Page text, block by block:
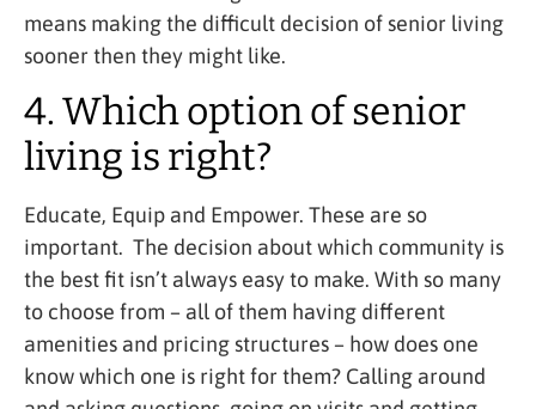
means making the difficult decision of senior living
sooner then they might like.
4. Which option of senior
living is right?
Educate, Equip and Empower. These are so
important. The decision about which community is
the best fit isn’t always easy to make. With so many
to choose from – all of them having different
amenities and pricing structures – how does one
know which one is right for them? Calling around